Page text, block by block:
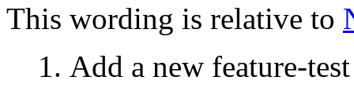
This wording is relative to
Add a new feature-